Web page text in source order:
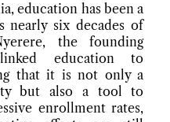
education has been a
nearly six decades of
the founding
education to
that it is not only a
but also a tool to
enrollment rates,